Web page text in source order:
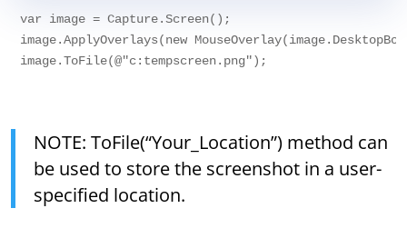
var image = Capture.Screen();
image.ApplyOverlays(new
image.ToFile(@"c:tempscreen.png");
NOTE: ToFile(“Your_Location”) method can
be used to store the screenshot in a user-
specified location.